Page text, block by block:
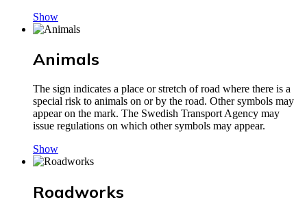
Show
Animals
The sign indicates a place or stretch of road where there is a
special risk to animals on or by the road. Other symbols may
appear on the mark. The Swedish Transport Agency may
issue regulations on which other symbols may appear.
Show
Roadworks